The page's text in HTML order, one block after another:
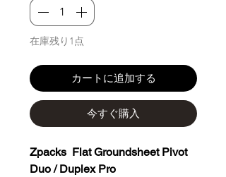
在庫残り1点
カートに追加する
今すぐ購入
Zpacks Flat Groundsheet Pivot
Duo / Duplex Pro